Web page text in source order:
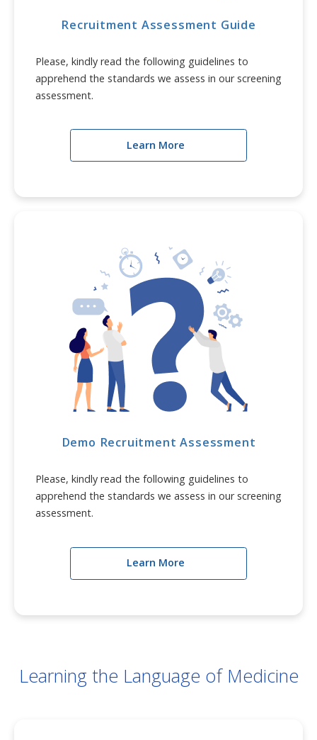
Recruitment Assessment Guide
Please, kindly read the following guidelines to
apprehend the standards we assess in our screening
assessment.
Learn More
Demo Recruitment Assessment
Please, kindly read the following guidelines to
apprehend the standards we assess in our screening
assessment.
Learn More
Learning the Language of Medicine